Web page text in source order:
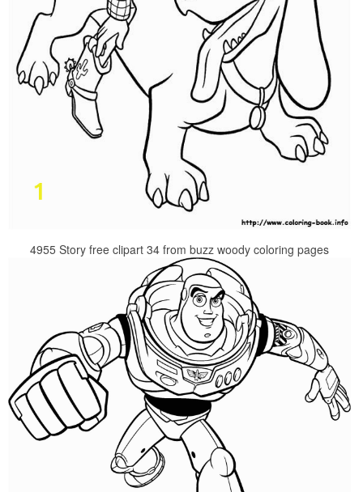
4955 Story free clipart 34 from buzz woody coloring pages